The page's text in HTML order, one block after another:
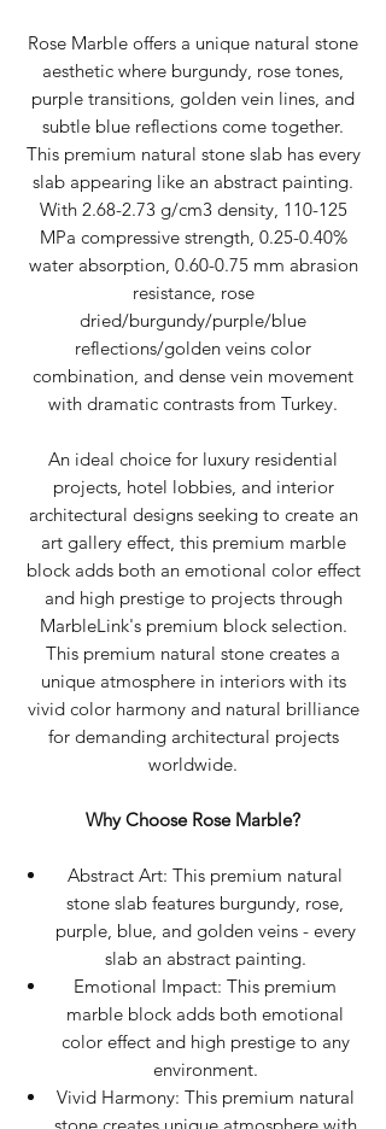
Rose Marble offers a unique natural stone
aesthetic where burgundy, rose tones,
purple transitions, golden vein lines, and
subtle blue reflections come together.
This premium natural stone slab has every
slab appearing like an abstract painting.
With 2.68-2.73 g/cm3 density, 110-125
MPa compressive strength, 0.25-0.40%
water absorption, 0.60-0.75 mm abrasion
resistance, rose
dried/burgundy/purple/blue
reflections/golden veins color
combination, and dense vein movement
with dramatic contrasts from Turkey.
An ideal choice for luxury residential
projects, hotel lobbies, and interior
architectural designs seeking to create an
art gallery effect, this premium marble
block adds both an emotional color effect
and high prestige to projects through
MarbleLink's premium block selection.
This premium natural stone creates a
unique atmosphere in interiors with its
vivid color harmony and natural brilliance
for demanding architectural projects
worldwide.
Why Choose Rose Marble?
Abstract Art: This premium natural
stone slab features burgundy, rose,
purple, blue, and golden veins - every
slab an abstract painting.
Emotional Impact: This premium
marble block adds both emotional
color effect and high prestige to any
environment.
Vivid Harmony: This premium natural
stone creates unique atmosphere with